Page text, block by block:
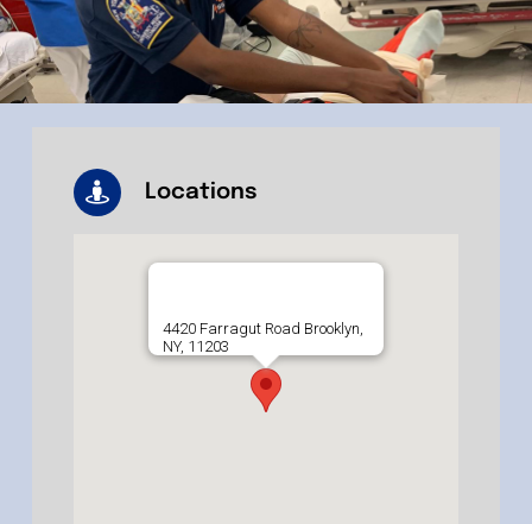
Locations
4420 Farragut Road Brooklyn,
NY, 11203